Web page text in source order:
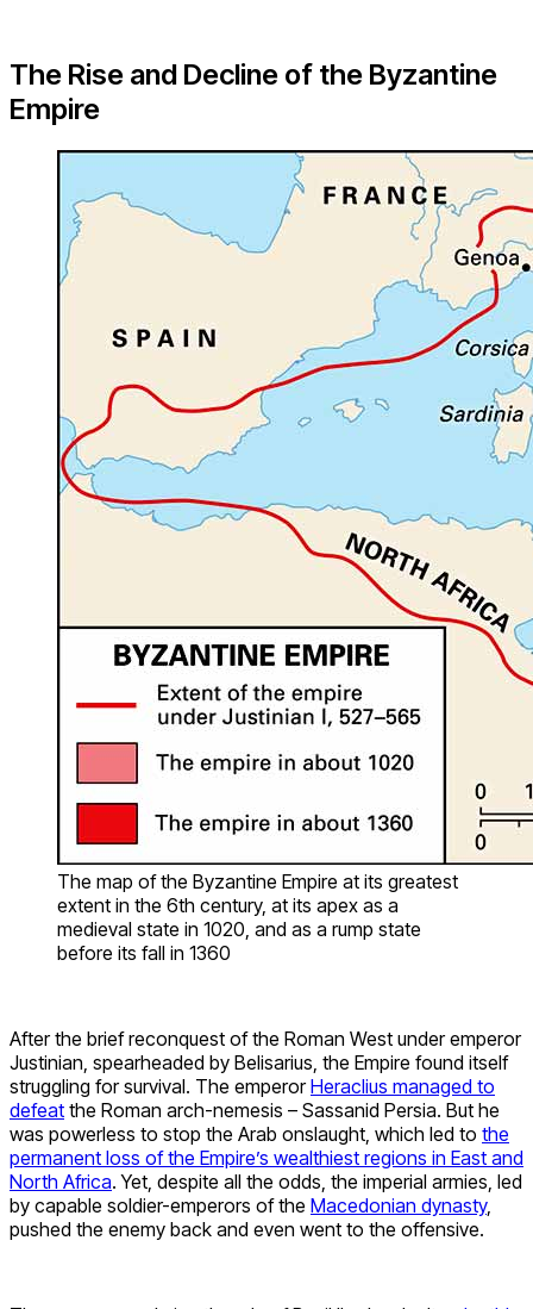
The Rise and Decline of the Byzantine
Empire
The map of the Byzantine Empire at its greatest
extent in the 6th century, at its apex as a
medieval state in 1020, and as a rump state
before its fall in 1360
After the brief reconquest of the Roman West under emperor
Justinian, spearheaded by Belisarius, the Empire found itself
struggling for survival. The emperorHeraclius managed to
defeat the Roman arch-nemesis – Sassanid Persia. But he
was powerless to stop the Arab onslaught, which led to the
permanent loss of the Empire’s wealthiest regions in East and
North Africa. Yet, despite all the odds, the imperial armies, led
by capable soldier-emperors of the Macedonian dynasty,
pushed the enemy back and even went to the offensive.